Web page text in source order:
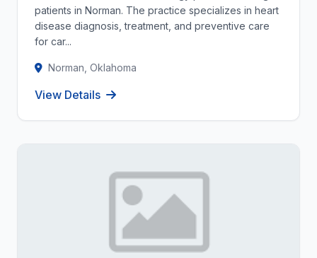
patients in Norman. The practice specializes in heart
disease diagnosis, treatment, and preventive care
for car...
Norman, Oklahoma
View Details